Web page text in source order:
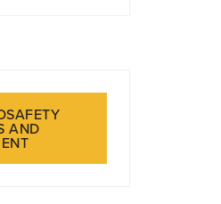
retinopathy.
AND